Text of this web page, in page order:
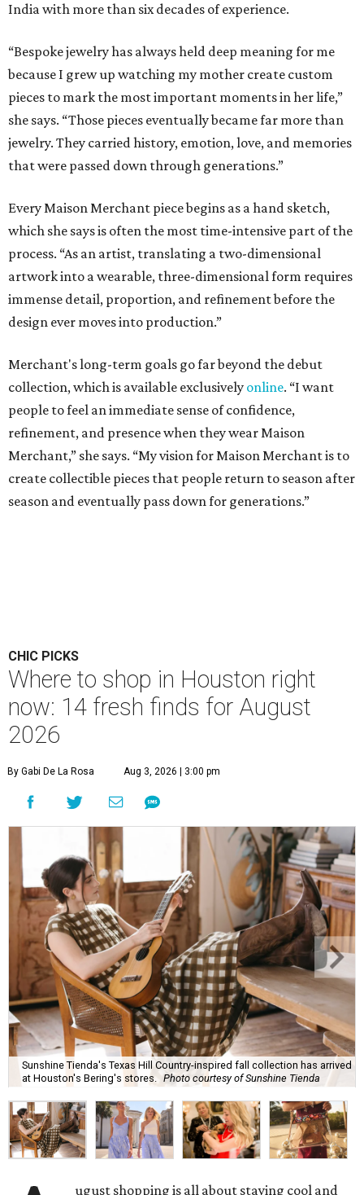
India with more than six decades of experience.
“Bespoke jewelry has always held deep meaning for me
because I grew up watching my mother create custom
pieces to mark the most important moments in her life,”
she says. “Those pieces eventually became far more than
jewelry. They carried history, emotion, love, and memories
that were passed down through generations.”
Every Maison Merchant piece begins as a hand sketch,
which she says is often the most time-intensive part of the
process. “As an artist, translating a two-dimensional
artwork into a wearable, three-dimensional form requires
immense detail, proportion, and refinement before the
design ever moves into production.”
Merchant's long-term goals go far beyond the debut
collection, which is available exclusively online. “I want
people to feel an immediate sense of confidence,
refinement, and presence when they wear Maison
Merchant,” she says. “My vision for Maison Merchant is to
create collectible pieces that people return to season after
season and eventually pass down for generations.”
CHIC PICKS
Where to shop in Houston right
now: 14 fresh finds for August
2026
By Gabi De La Rosa Aug 3, 2026 | 3:00 pm
Sunshine Tienda's Texas Hill Country-inspired fall collection has arrived
at Houston's Bering's stores. Photo courtesy of Sunshine Tienda
ugust shopping is all about staying cool and